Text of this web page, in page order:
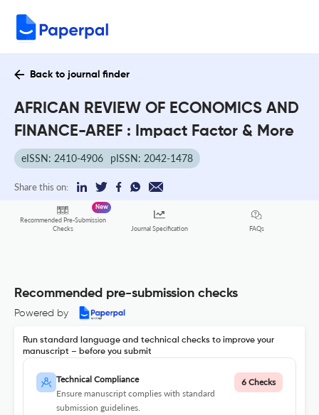
Back to journal finder
AFRICAN REVIEW OF ECONOMICS AND
FINANCE-AREF : Impact Factor & More
eISSN: 2410-4906 pISSN: 2042-1478
Share this on:
Recommended Pre-Submission
Checks
New
Journal Specification FAQs
Recommended pre-submission checks
Powered by
Run standard language and technical checks to improve your
manuscript – before you submit
Technical Compliance
Ensure manuscript complies with standard
submission guidelines.
6 Checks